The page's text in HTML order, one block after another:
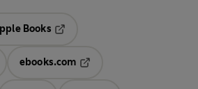
Books
ebooks.com